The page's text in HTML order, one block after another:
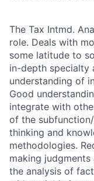
The Tax Intmd.
role. Deals with
some latitude to
in-depth specialty
understanding of
Good
integrate with
of the
thinking and
methodologies.
making
the analysis of